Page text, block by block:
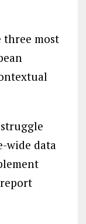
three most
wide data